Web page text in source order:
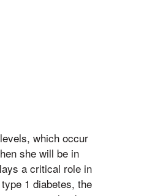
which occur
she will be in
a critical role in
1 diabetes, the